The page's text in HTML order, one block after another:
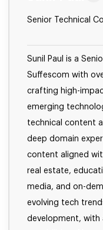
Senior Technical
Sunil Paul is a
Suffescom with
crafting high-
emerging
technical content
deep domain
content aligned
real estate,
media, and on-
evolving tech
development, with